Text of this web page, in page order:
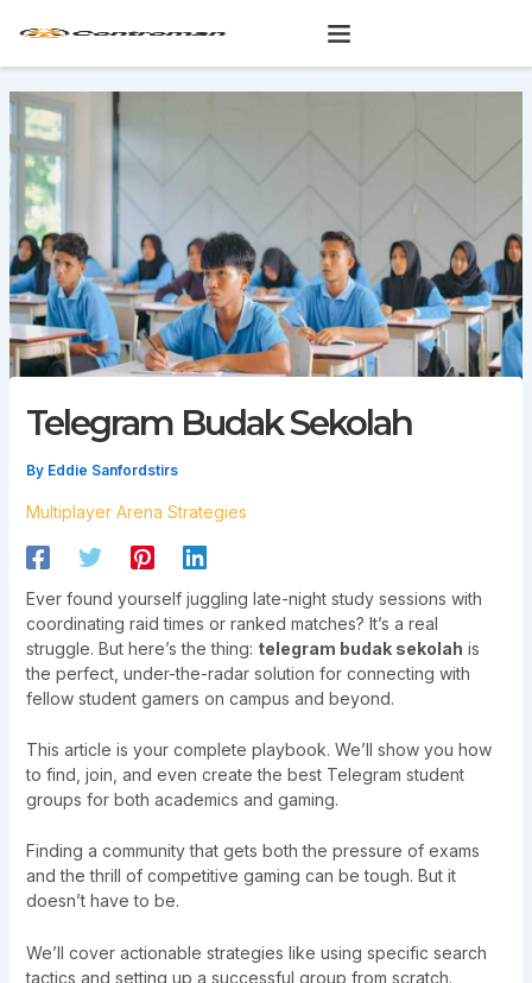
Telegram Budak Sekolah
By Eddie Sanfordstirs
Multiplayer Arena Strategies
Ever found yourself juggling late-night study sessions with
coordinating raid times or ranked matches? It’s a real
struggle. But here’s the thing: telegram budak sekolah is
the perfect, under-the-radar solution for connecting with
fellow student gamers on campus and beyond.
This article is your complete playbook. We’ll show you how
to find, join, and even create the best Telegram student
groups for both academics and gaming.
Finding a community that gets both the pressure of exams
and the thrill of competitive gaming can be tough. But it
doesn’t have to be.
We’ll cover actionable strategies like using specific search
tactics and setting up a successful group from scratch.